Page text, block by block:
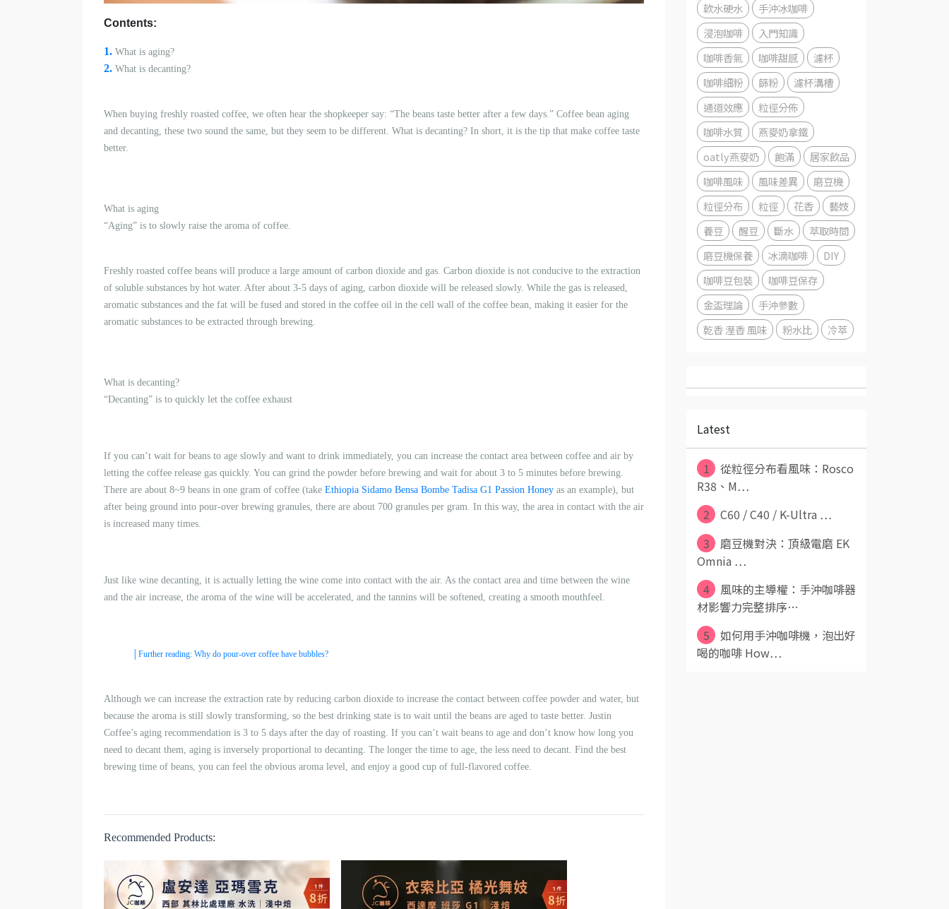
Contents:
1. What is aging?
2. What is decanting?
When buying freshly roasted coffee, we often hear the shopkeeper say: “The beans taste better after a few days.” Coffee bean aging
and decanting, these two sound the same, but they seem to be different. What is decanting? In short, it is the tip that make coffee taste
better.
What is aging
“Aging” is to slowly raise the aroma of coffee.
Freshly roasted coffee beans will produce a large amount of carbon dioxide and gas. Carbon dioxide is not conducive to the extraction
of soluble substances by hot water. After about 3-5 days of aging, carbon dioxide will be released slowly. While the gas is released,
aromatic substances and the fat will be fused and stored in the coffee oil in the cell wall of the coffee bean, making it easier for the
aromatic substances to be extracted through brewing.
What is decanting?
“Decanting” is to quickly let the coffee exhaust
If you can’t wait for beans to age slowly and want to drink immediately, you can increase the contact area between coffee and air by
letting the coffee release gas quickly. You can grind the powder before brewing and wait for about 3 to 5 minutes before brewing.
There are about 8~9 beans in one gram of coffee (take Ethiopia Sidamo Bensa Bombe Tadisa G1 Passion Honey as an example), but
after being ground into pour-over brewing granules, there are about 700 granules per gram. In this way, the area in contact with the air
is increased many times.
Just like wine decanting, it is actually letting the wine come into contact with the air. As the contact area and time between the wine
and the air increase, the aroma of the wine will be accelerated, and the tannins will be softened, creating a smooth mouthfeel.
│Further reading: Why do pour-over coffee have bubbles?
Although we can increase the extraction rate by reducing carbon dioxide to increase the contact between coffee powder and water, but
because the aroma is still slowly transforming, so the best drinking state is to wait until the beans are aged to taste better. Justin
Coffee’s aging recommendation is 3 to 5 days after the day of roasting. If you can’t wait beans to age and don’t know how long you
need to decant them, aging is inversely proportional to decanting. The longer the time to age, the less need to decant. Find the best
brewing time of beans, you can feel the obvious aroma level, and enjoy a good cup of full-flavored coffee.
Recommended Products:
軟水硬水
手沖冰咖啡
浸泡咖啡
入門知識
咖啡香氣
咖啡甜感
濾杯
咖啡細粉
篩粉
濾杯溝槽
通道效應
粒徑分佈
咖啡水質
燕麥奶拿鐵
oatly燕麥奶
飽滿
居家飲品
咖啡風味
風味差異
磨豆機
粒徑分布
粒徑 花香
藝妓
養豆
醒豆 斷水
萃取時間
磨豆機保養
冰滴咖啡
DIY
咖啡豆包裝
咖啡豆保存
金盃理論
手沖參數
乾香 溼香 風味
粉水比 冷萃
Latest
1
從粒徑分布看風味：Rosco
R38、M⋯
2
C60 / C40 / K-Ultra ⋯
3
磨豆機對決：頂級電磨 EK
Omnia ⋯
4
風味的主導權：手沖咖啡器
材影響力完整排序⋯
5
如何用手沖咖啡機，泡出好
喝的咖啡 How⋯